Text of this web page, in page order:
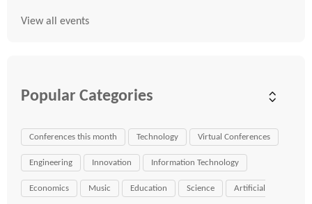
View all events
Popular Categories
Conferences this month Technology Virtual Conferences
Engineering Innovation Information Technology
Economics Music Education Science Artificial